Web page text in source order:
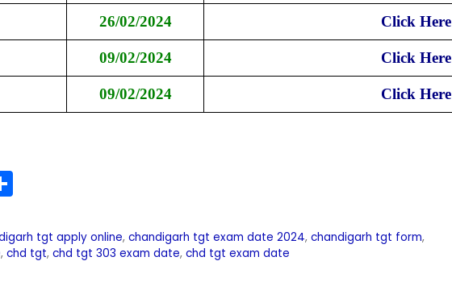
26/02/2024 Click Here
09/02/2024 Click Here
09/02/2024 Click Here
ar
e
tgt apply online, chandigarh tgt exam date 2024, chandigarh tgt form,
, chd tgt, chd tgt 303 exam date, chd tgt exam date